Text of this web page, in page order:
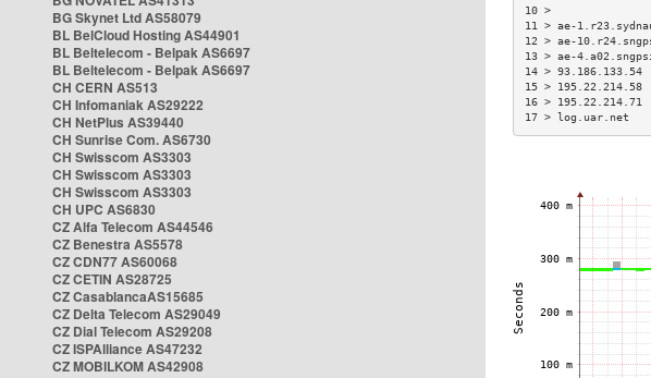
BG Skynet Ltd AS58079
BL BelCloud Hosting AS44901
BL Beltelecom - Belpak AS6697
BL Beltelecom - Belpak AS6697
CH CERN AS513
CH Infomaniak AS29222
CH NetPlus AS39440
CH Sunrise Com. AS6730
CH Swisscom AS3303
CH Swisscom AS3303
CH Swisscom AS3303
CH UPC AS6830
CZ Alfa Telecom AS44546
CZ Benestra AS5578
CZ CDN77 AS60068
CZ CETIN AS28725
CZ CasablancaAS15685
CZ Delta Telecom AS29049
CZ Dial Telecom AS29208
CZ ISPAlliance AS47232
CZ MOBILKOM AS42908
11 > ae-
12 > ae-
13 > ae-
14 >
15 >
16 >
17 > log.uar.net